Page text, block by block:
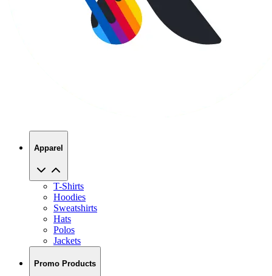
Apparel
T-Shirts
Hoodies
Sweatshirts
Hats
Polos
Jackets
Promo Products